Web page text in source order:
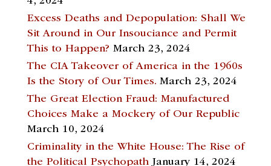
Excess Deaths and Depopulation: Shall We
Sit Around in Our Insouciance and Permit
This to Happen? March 23, 2024
The CIA Takeover of America in the 1960s
Is the Story of Our Times. March 23, 2024
The Great Election Fraud: Manufactured
Choices Make a Mockery of Our Republic
March 10, 2024
Criminality in the White House: The Rise of
the Political Psychopath January 14, 2024